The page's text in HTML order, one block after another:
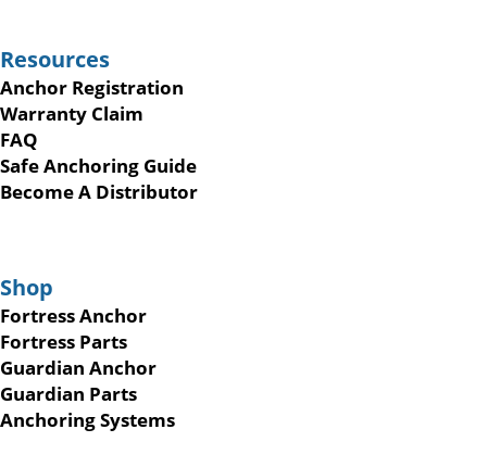
Resources
Anchor Registration
Warranty Claim
FAQ
Safe Anchoring Guide
Become A Distributor
Shop
Fortress Anchor
Fortress Parts
Guardian Anchor
Guardian Parts
Anchoring Systems